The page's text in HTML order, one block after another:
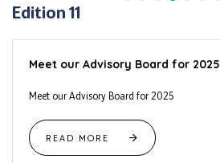
Edition 11
Meet our Advisory Board for 2025
Meet our Advisory Board for 2025
READ MORE